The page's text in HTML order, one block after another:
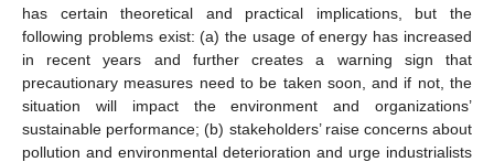
has certain theoretical and practical implications, but the
following problems exist: (a) the usage of energy has increased
in recent years and further creates a warning sign that
precautionary measures need to be taken soon, and if not, the
situation will impact the environment and organizations’
sustainable performance; (b) stakeholders’ raise concerns about
pollution and environmental deterioration and urge industrialists